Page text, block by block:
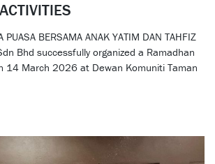
PUASA BERSAMA ANAK YATIM DAN TAHFIZ
Bhd successfully organized a Ramadhan
14 March 2026 at Dewan Komuniti Taman